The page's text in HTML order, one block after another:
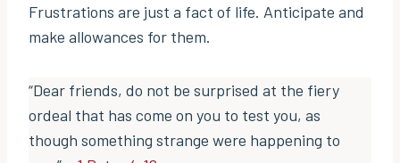
Frustrations are just a fact of life. Anticipate and
make allowances for them.
“Dear friends, do not be surprised at the fiery
ordeal that has come on you to test you, as
though something strange were happening to